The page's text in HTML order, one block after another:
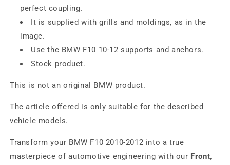
perfect coupling.
It is supplied with grills and moldings, as in the
image.
Use the BMW F10 10-12 supports and anchors.
Stock product.
This is not an original BMW product.
The article offered is only suitable for the described
vehicle models.
Transform your BMW F10 2010-2012 into a true
masterpiece of automotive engineering with our Front,